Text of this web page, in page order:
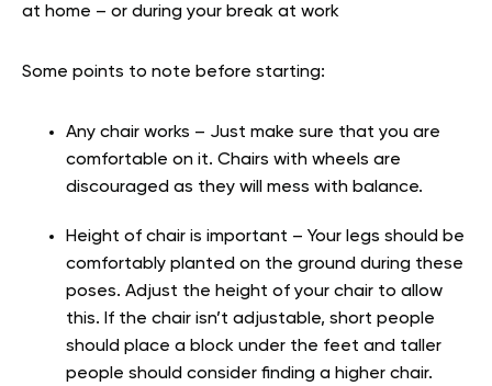
at home – or during your break at work
Some points to note before starting:
Any chair works – Just make sure that you are
comfortable on it. Chairs with wheels are
discouraged as they will mess with balance.
Height of chair is important – Your legs should be
comfortably planted on the ground during these
poses. Adjust the height of your chair to allow
this. If the chair isn’t adjustable, short people
should place a block under the feet and taller
people should consider finding a higher chair.